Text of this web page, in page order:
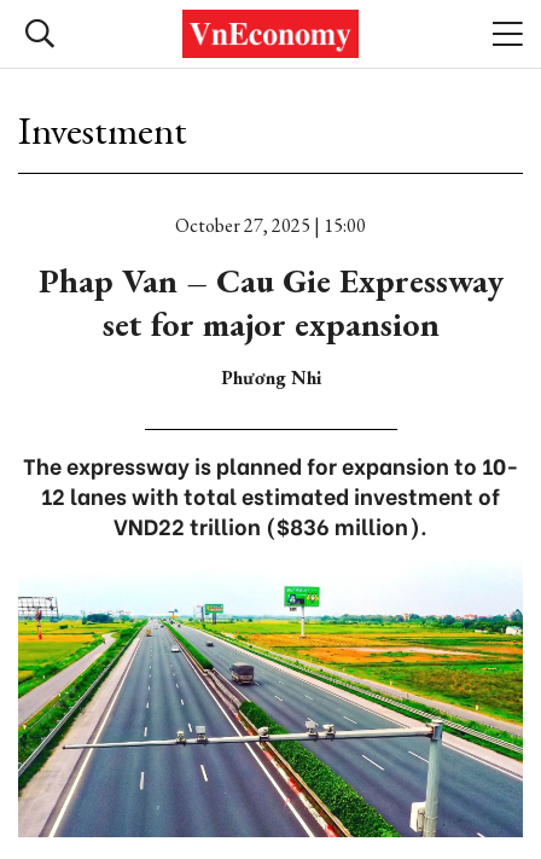
Investment
October 27, 2025 | 15:00
Phap Van – Cau Gie Expressway
set for major expansion
Phương Nhi
The expressway is planned for expansion to 10-
12 lanes with total estimated investment of
VND22 trillion ($836 million).